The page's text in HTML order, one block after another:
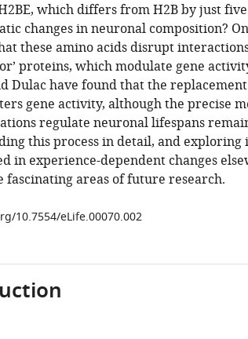
which differs from H2B by just
changes in neuronal composition?
these amino acids disrupt
proteins, which modulate gene
Dulac have found that the
gene activity, although the precise
regulate neuronal lifespans
this process in detail, and
in experience-dependent changes
fascinating areas of future research.
10.7554/eLife.00070.002